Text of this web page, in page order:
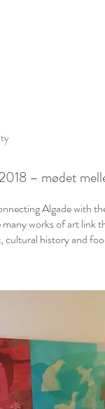
– mødet
Algade with
many works of art link
cultural history and